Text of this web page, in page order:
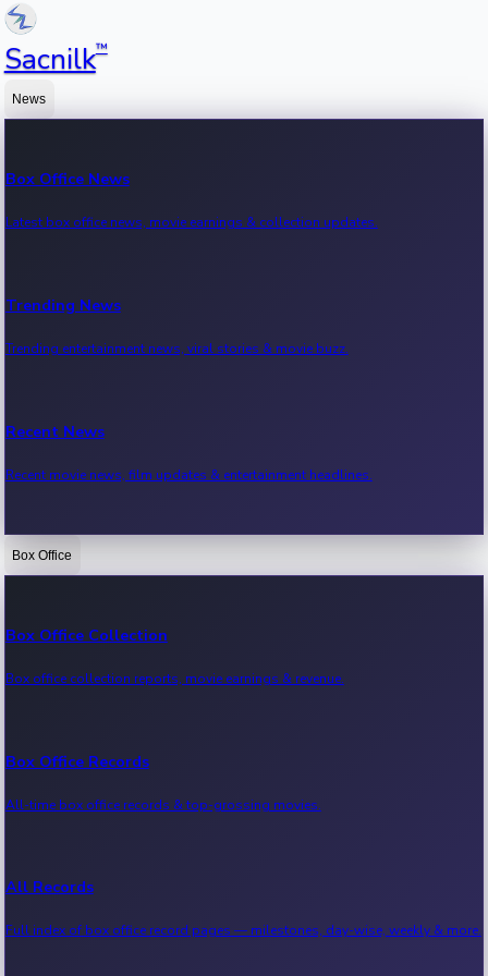
Sacnilk™
News
Box Office News
Latest box office news, movie earnings & collection updates.
Trending News
Trending entertainment news, viral stories & movie buzz.
Recent News
Recent movie news, film updates & entertainment headlines.
Bollywood News
Kollywood News
Tollywood News
Sandalwood News
Box Office
Box Office Collection
Box office collection reports, movie earnings & revenue.
Box Office Records
All-time box office records & top-grossing movies.
All Records
Full index of box office record pages — milestones, day-wise, weekly & more.